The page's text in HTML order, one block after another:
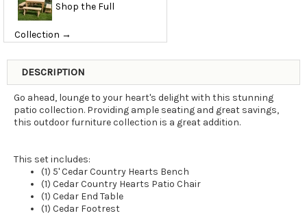
Shop the Full
Collection →
DESCRIPTION
Go ahead, lounge to your heart's delight with this stunning
patio collection. Providing ample seating and great savings,
this outdoor furniture collection is a great addition.
This set includes:
(1) 5' Cedar Country Hearts Bench
(1) Cedar Country Hearts Patio Chair
(1) Cedar End Table
(1) Cedar Footrest